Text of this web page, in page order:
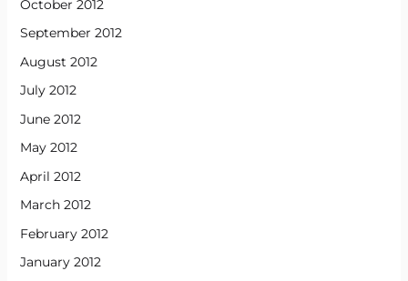
October 2012
September 2012
August 2012
July 2012
June 2012
May 2012
April 2012
March 2012
February 2012
January 2012